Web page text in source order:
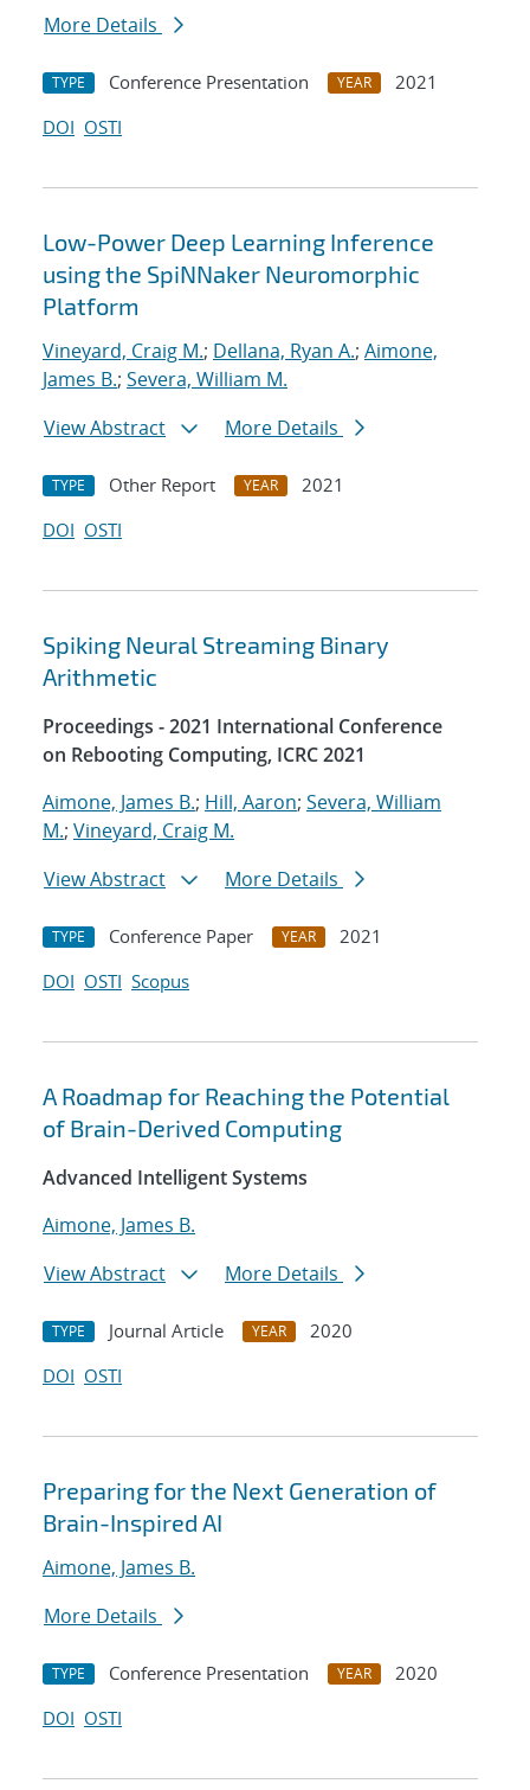
More Details
TYPE Conference Presentation YEAR
2021
DOI OSTI
Low-Power Deep Learning Inference
using the SpiNNaker Neuromorphic
Platform
Vineyard, Craig M.; Dellana, Ryan A.; Aimone,
James B.; Severa, William M.
View Abstract
More Details
TYPE Other Report YEAR
2021
DOI OSTI
Spiking Neural Streaming Binary
Arithmetic
Proceedings - 2021 International Conference
on Rebooting Computing, ICRC 2021
Aimone, James B.; Hill, Aaron; Severa, William
M.; Vineyard, Craig M.
View Abstract
More Details
TYPE Conference Paper YEAR
2021
DOI OSTI Scopus
A Roadmap for Reaching the Potential
of Brain-Derived Computing
Advanced Intelligent Systems
Aimone, James B.
View Abstract
More Details
TYPE Journal Article YEAR
2020
DOI OSTI
Preparing for the Next Generation of
Brain-Inspired AI
Aimone, James B.
More Details
TYPE Conference Presentation YEAR
2020
DOI OSTI